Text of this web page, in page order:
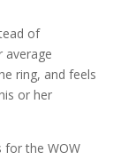
of
average
ring, and feels
or her
for the WOW